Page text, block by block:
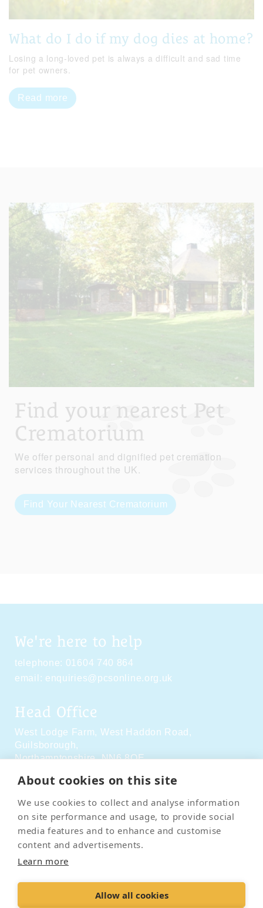
About cookies on this site
We use cookies to collect and analyse information
on site performance and usage, to provide social
media features and to enhance and customise
content and advertisements.
Learn more
Allow all cookies
What do I do if my dog dies at home?
Losing a long-loved pet is always a difficult and sad time
for pet owners.
Read more
Find your nearest Pet
Crematorium
We offer personal and dignified pet cremation
services throughout the UK.
Find Your Nearest Crematorium
We're here to help
telephone: 01604 740 864
email: enquiries@pcsonline.org.uk
Head Office
West Lodge Farm, West Haddon Road,
Guilsborough,
Northamptonshire,NN6 8QE
Social Media
Contact Us Terms & Conditions
Delivery & Returns
Accessibility Policy